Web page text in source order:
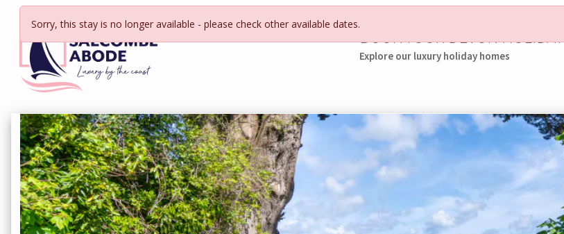
Sorry, this stay is no longer available - please check other available dates.
BOOK YOUR DEVON HOLIDAY
Explore our luxury holiday homes